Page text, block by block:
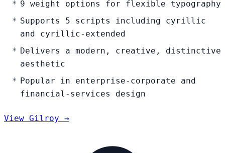
9 weight options for flexible typography
Supports 5 scripts including cyrillic
and cyrillic-extended
Delivers a modern, creative, distinctive
aesthetic
Popular in enterprise-corporate and
financial-services design
View Gilroy →